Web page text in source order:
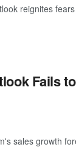
reignites
Fails to
sales growth